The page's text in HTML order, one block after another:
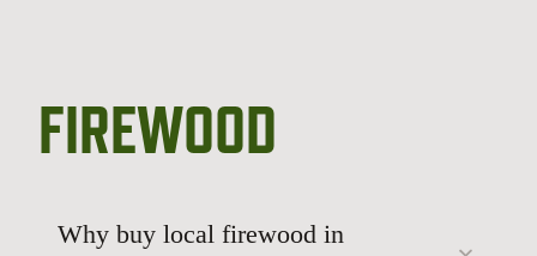
FIREWOOD
Why buy local firewood in